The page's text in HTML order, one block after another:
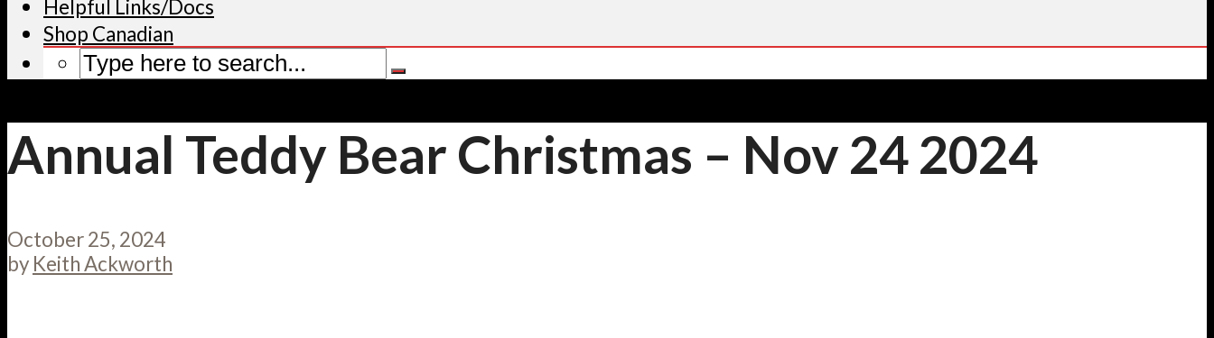
Helpful Links/Docs
Shop Canadian
Annual Teddy Bear Christmas – Nov 24 2024
October 25, 2024
by Keith Ackworth